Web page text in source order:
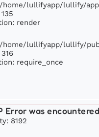
home/lullifyapp/lullify/
render
home/lullifyapp/lullify/
require_once
Error was
8192